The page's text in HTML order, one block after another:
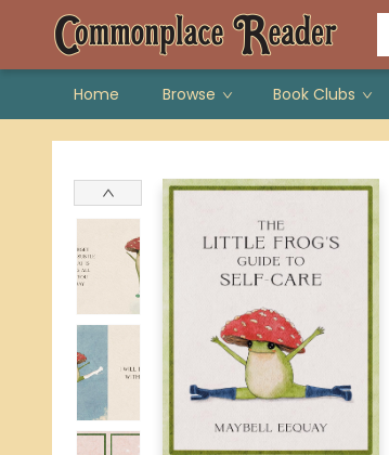
Home Browse Book Clubs
Commonplace Reader